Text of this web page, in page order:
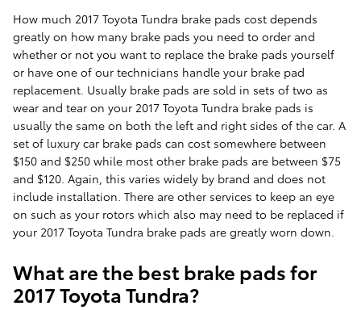
How much 2017 Toyota Tundra brake pads cost depends
greatly on how many brake pads you need to order and
whether or not you want to replace the brake pads yourself
or have one of our technicians handle your brake pad
replacement. Usually brake pads are sold in sets of two as
wear and tear on your 2017 Toyota Tundra brake pads is
usually the same on both the left and right sides of the car. A
set of luxury car brake pads can cost somewhere between
$150 and $250 while most other brake pads are between $75
and $120. Again, this varies widely by brand and does not
include installation. There are other services to keep an eye
on such as your rotors which also may need to be replaced if
your 2017 Toyota Tundra brake pads are greatly worn down.
What are the best brake pads for
2017 Toyota Tundra?